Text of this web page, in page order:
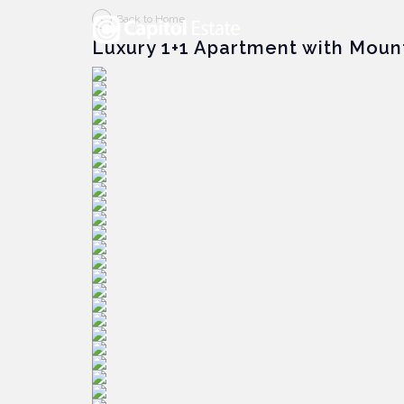
Back to Home
Luxury 1+1 Apartment with